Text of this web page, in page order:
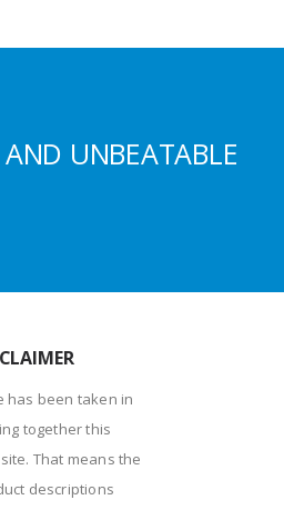
UNBEATABLE
has been taken in
together this
That means the
descriptions